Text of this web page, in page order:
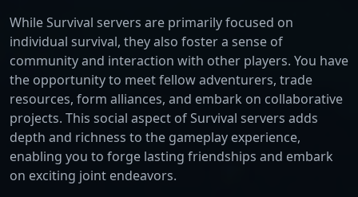
While Survival servers are primarily focused on
individual survival, they also foster a sense of
community and interaction with other players. You have
the opportunity to meet fellow adventurers, trade
resources, form alliances, and embark on collaborative
projects. This social aspect of Survival servers adds
depth and richness to the gameplay experience,
enabling you to forge lasting friendships and embark
on exciting joint endeavors.